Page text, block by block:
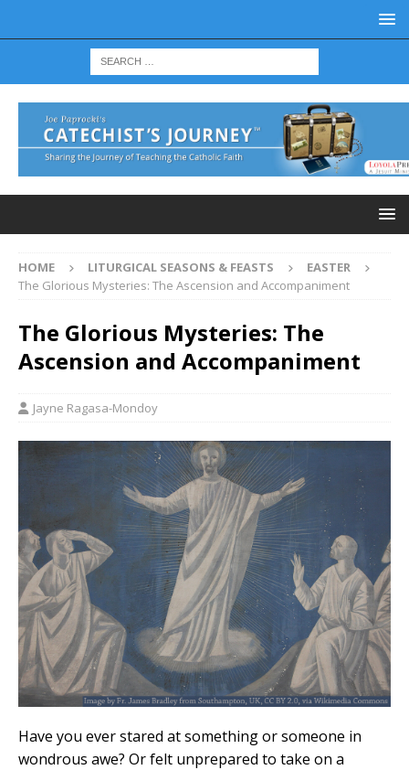
HOME LITURGICAL SEASONS & FEASTS
EASTER
The Glorious Mysteries: The Ascension and Accompaniment
The Glorious Mysteries: The
Ascension and Accompaniment
Jayne Ragasa-Mondoy
Have you ever stared at something or someone in
wondrous awe? Or felt unprepared to take on a